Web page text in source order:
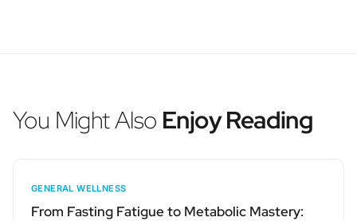
You Might Also Enjoy Reading
GENERAL WELLNESS
From Fasting Fatigue to Metabolic Mastery: